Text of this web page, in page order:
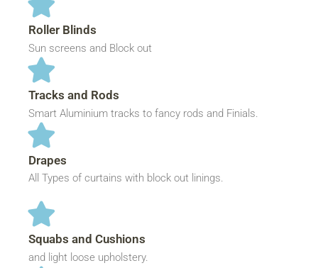
Roller Blinds
Sun screens and Block out
Tracks and Rods
Smart Aluminium tracks to fancy rods and Finials.
Drapes
All Types of curtains with block out linings.
Squabs and Cushions
and light loose upholstery.